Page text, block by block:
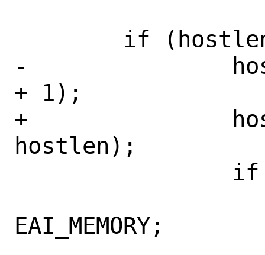
-		host = calloc(1, hostlen
+ 1);
+		host = calloc(1,
hostlen);
EAI_MEMORY;